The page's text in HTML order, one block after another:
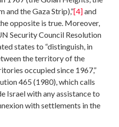
and the Gaza Strip),”[4]and
opposite is true. Moreover,
Security Council Resolution
states to “distinguish, in
the territory of the
occupied since 1967,”
465 (1980), which calls
Israel with any assistance to
with settlements in the